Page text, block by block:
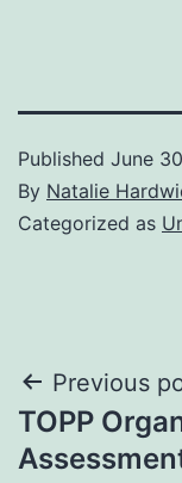
Published June
By Natalie
Categorized as
Post
Previous
TOPP